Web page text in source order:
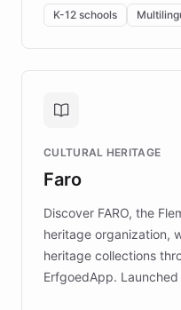
By integrating
embeddable widget,
provides students and
personalized guidance
controlled trial of
the platform scaled
keeping content
K-12 schools
CULTURAL HERITAGE
Faro
Discover FARO, the
heritage organization,
heritage collections
ErfgoedApp.